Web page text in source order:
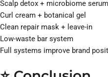
Scalp detox + microbiome serum
Curl cream + botanical gel
Clean repair mask + leave-in
Low-waste bar system
Full systems improve brand